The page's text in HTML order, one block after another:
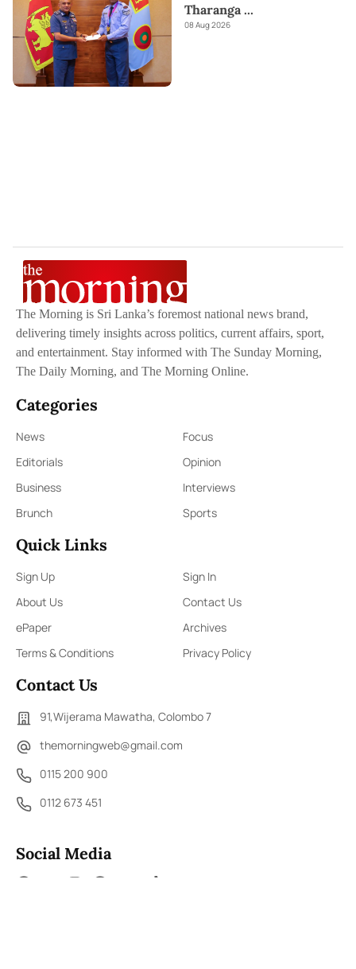
Tharanga...
08 Aug 2026
The Morning is Sri Lanka’s foremost national news brand,
delivering timely insights across politics, current affairs, sport,
and entertainment. Stay informed with The Sunday Morning,
The Daily Morning, and The Morning Online.
Categories
News
Focus
Editorials
Opinion
Business
Interviews
Brunch
Sports
Quick Links
Sign Up
Sign In
About Us
Contact Us
ePaper
Archives
Terms & Conditions
Privacy Policy
Contact Us
91,Wijerama Mawatha, Colombo 7
themorningweb@gmail.com
0115 200 900
0112 673 451
Social Media